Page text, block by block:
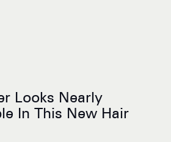
Looks Nearly
In This New Hair